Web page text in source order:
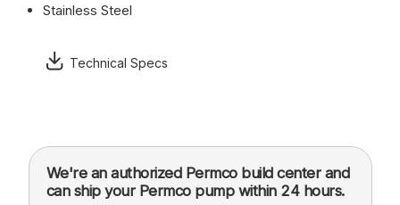
Stainless Steel
Technical Specs
We're an authorized Permco build center and
can ship your Permco pump within 24 hours.